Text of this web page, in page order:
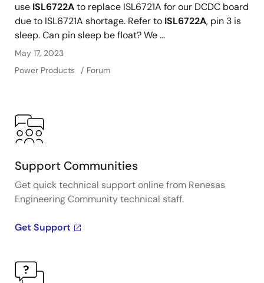
use ISL6722Ato replace ISL6721A for our DCDC board
due to ISL6721A shortage. Refer to ISL6722A, pin 3 is
sleep. Can pin sleep be float? We ...
May 17, 2023
Power Products
Forum
Support Communities
Get quick technical support online from Renesas
Engineering Community technical staff.
Get Support